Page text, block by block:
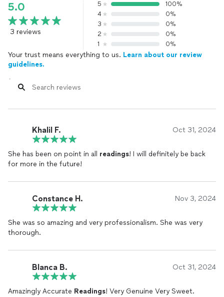
5.0
3 reviews
5
100%
4
0%
3
0%
2
0%
1
0%
Your trust means everything to us. Learn about our review
guidelines.
Khalil F. Oct 31, 2024
She has been on point in all readings! I will definitely be back
for more in the future!
Constance H. Nov 3, 2024
She was so amazing and very professionalism. She was very
thorough.
Blanca B. Oct 31, 2024
Amazingly Accurate Readings! Very Genuine Very Sweet.